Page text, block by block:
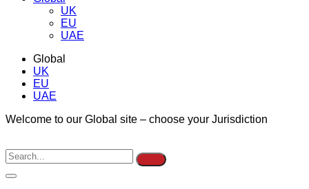
UK
EU
UAE
Global
UK
EU
UAE
Welcome to our Global site – choose your Jurisdiction